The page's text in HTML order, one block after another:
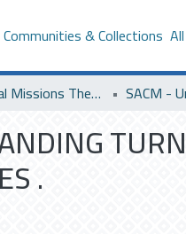
Communities & Collections
Saudi Cultural Missions Theses & Dissertations
.